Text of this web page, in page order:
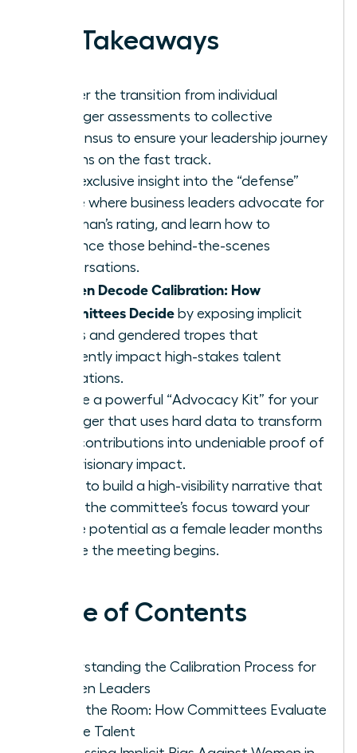
Key Takeaways
Master the transition from individual
manager assessments to collective
consensus to ensure your leadership journey
remains on the fast track.
Gain exclusive insight into the “defense”
phase where business leaders advocate for
a woman’s rating, and learn how to
influence those behind-the-scenes
conversations.
Women Decode Calibration: How
Committees Decide by exposing implicit
biases and gendered tropes that
frequently impact high-stakes talent
evaluations.
Create a powerful “Advocacy Kit” for your
manager that uses hard data to transform
your contributions into undeniable proof of
your visionary impact.
Learn to build a high-visibility narrative that
shifts the committee’s focus toward your
future potential as a female leader months
before the meeting begins.
Table of Contents
Understanding the Calibration Process for
Women Leaders
Inside the Room: How Committees Evaluate
Female Talent